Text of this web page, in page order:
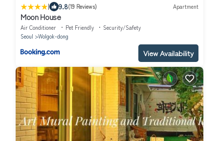
| 9.8(19 Reviews) Apartment
Moon House
Air Conditioner Pet Friendly
Security/Safety
Seoul
Wolgok-dong
View Availability